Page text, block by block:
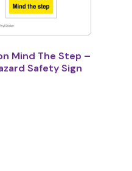
Mind The Step –
Safety Sign